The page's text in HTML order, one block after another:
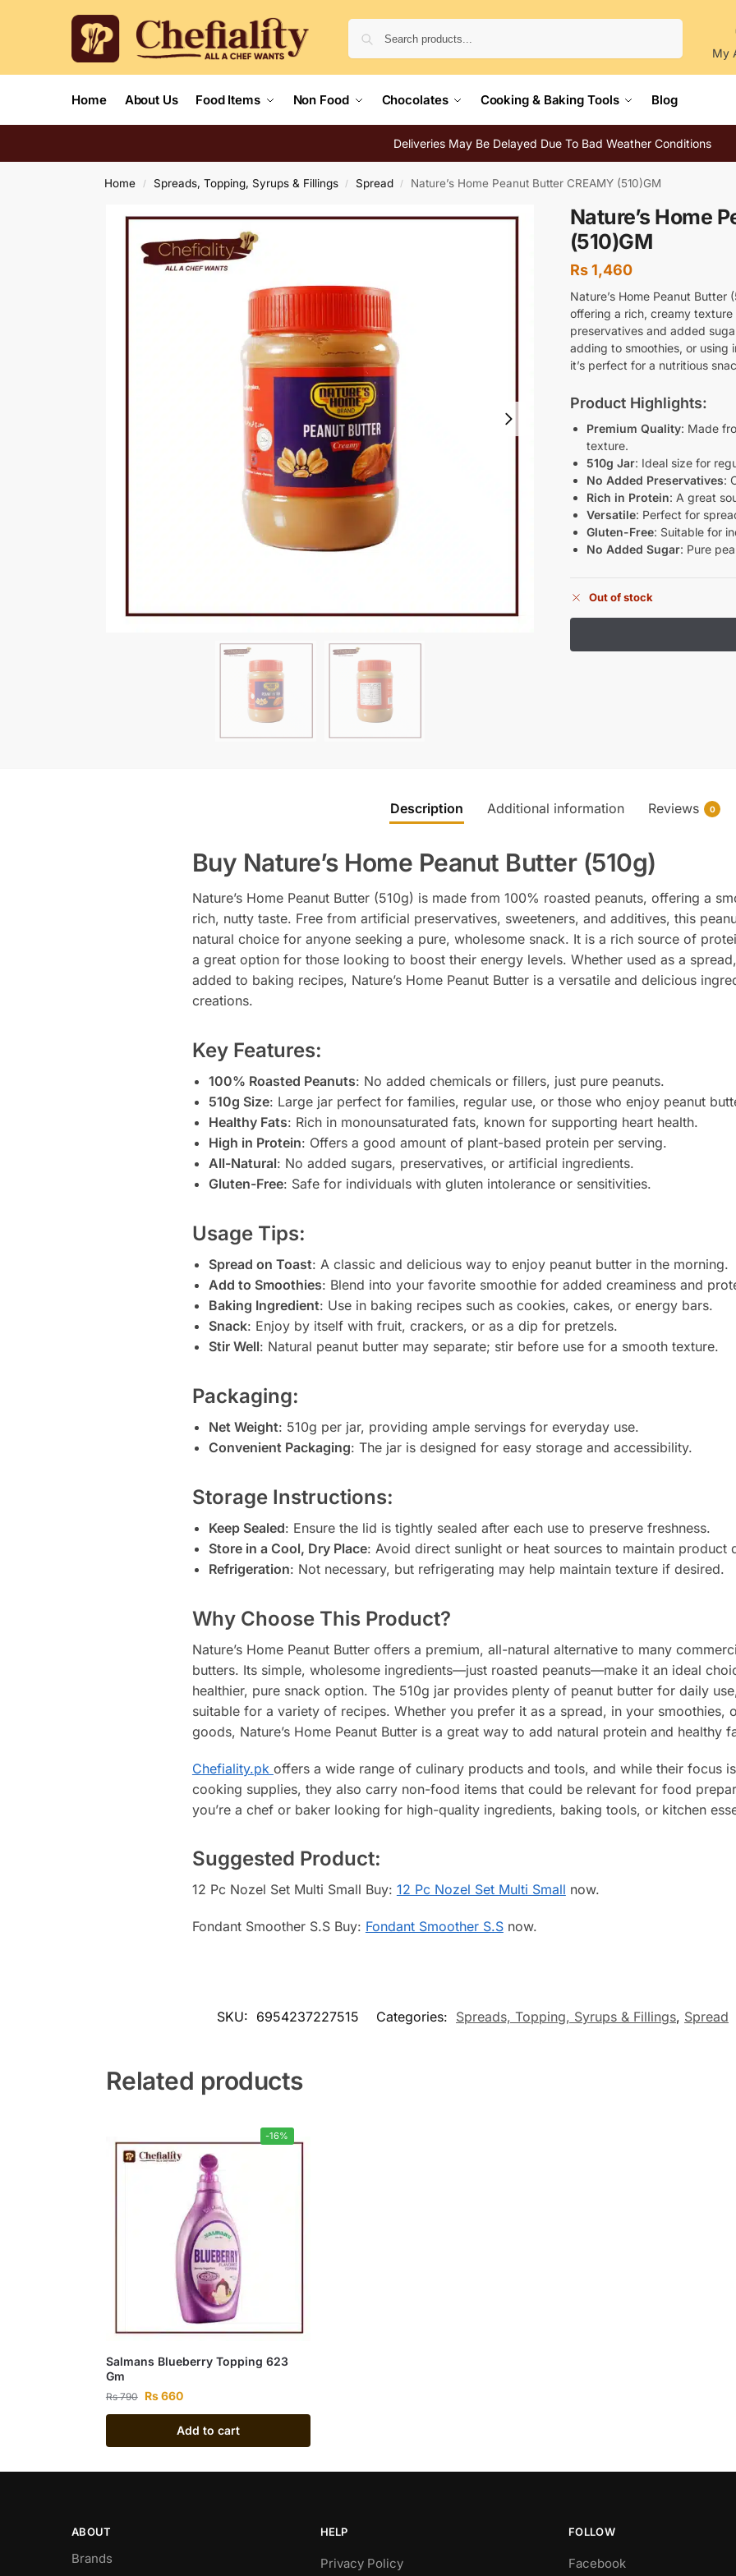
My
Home About Us Food Items Non Food Chocolates Cooking & Baking Tools Blog
Deliveries May Be Delayed Due To Bad Weather Conditions
Home / Spreads, Topping, Syrups & Fillings / Spread / Nature’s Home Peanut Butter CREAMY (510)GM
Nature’s Home
(510)GM
Rs1,460
Nature’s Home Peanut
offering a rich, creamy
preservatives and added
adding to smoothies, or using
it’s perfect for a nutritious
Product Highlights:
Premium Quality: Made
texture.
510g Jar: Ideal size for
No Added Preservatives:
Rich in Protein: A great
Versatile: Perfect for
Gluten-Free: Suitable for
No Added Sugar: Pure
Out of stock
Description Additional information Reviews 0
Buy Nature’s Home Peanut Butter (510g)
Nature’s Home Peanut Butter (510g) is made from 100% roasted peanuts, offering a
rich, nutty taste. Free from artificial preservatives, sweeteners, and additives, this
natural choice for anyone seeking a pure, wholesome snack. It is a rich source of
a great option for those looking to boost their energy levels. Whether used as a
added to baking recipes, Nature’s Home Peanut Butter is a versatile and delicious
creations.
Key Features:
100% Roasted Peanuts: No added chemicals or fillers, just pure peanuts.
510g Size: Large jar perfect for families, regular use, or those who enjoy peanut
Healthy Fats: Rich in monounsaturated fats, known for supporting heart health.
High in Protein: Offers a good amount of plant-based protein per serving.
All-Natural: No added sugars, preservatives, or artificial ingredients.
Gluten-Free: Safe for individuals with gluten intolerance or sensitivities.
Usage Tips:
Spread on Toast: A classic and delicious way to enjoy peanut butter in the morning.
Add to Smoothies: Blend into your favorite smoothie for added creaminess and
Baking Ingredient: Use in baking recipes such as cookies, cakes, or energy bars.
Snack: Enjoy by itself with fruit, crackers, or as a dip for pretzels.
Stir Well: Natural peanut butter may separate; stir before use for a smooth texture.
Packaging:
Net Weight: 510g per jar, providing ample servings for everyday use.
Convenient Packaging: The jar is designed for easy storage and accessibility.
Storage Instructions:
Keep Sealed: Ensure the lid is tightly sealed after each use to preserve freshness.
Store in a Cool, Dry Place: Avoid direct sunlight or heat sources to maintain product
Refrigeration: Not necessary, but refrigerating may help maintain texture if desired.
Why Choose This Product?
Nature’s Home Peanut Butter offers a premium, all-natural alternative to many
butters. Its simple, wholesome ingredients—just roasted peanuts—make it an ideal
healthier, pure snack option. The 510g jar provides plenty of peanut butter for daily
suitable for a variety of recipes. Whether you prefer it as a spread, in your smoothies,
goods, Nature’s Home Peanut Butter is a great way to add natural protein and healthy
Chefiality.pk offers a wide range of culinary products and tools, and while their focus
cooking supplies, they also carry non-food items that could be relevant for food
you’re a chef or baker looking for high-quality ingredients, baking tools, or kitchen
Suggested Product:
12 Pc Nozel Set Multi Small Buy: 12 Pc Nozel Set Multi Small now.
Fondant Smoother S.S Buy: Fondant Smoother S.Snow.
SKU: 6954237227515 Categories: Spreads, Topping, Syrups & Fillings, Spread
Related products
-16%
Salmans Blueberry Topping 623
Gm
Rs790 Rs660
Add to cart
ABOUT
Brands
HELP
Privacy Policy
FOLLOW
Facebook